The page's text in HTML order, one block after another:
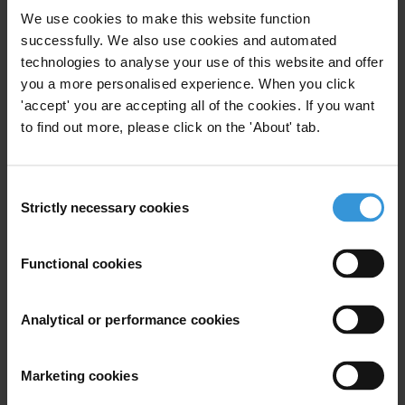
We use cookies to make this website function
successfully. We also use cookies and automated
technologies to analyse your use of this website and offer
you a more personalised experience. When you click
'accept' you are accepting all of the cookies. If you want
to find out more, please click on the 'About' tab.
Selection
Strictly necessary cookies
Functional cookies
Analytical or performance cookies
Marketing cookies
on public financial management, public procurement
and the private sector.
Content
1. Overview of corruption in Mongolia
3. Legal and institutional anti-corruption framework
4. Other stakeholders
5. References
Corruption presents a major challenge in Mongolia,